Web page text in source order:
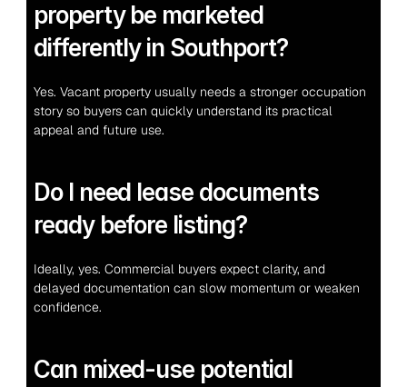
property be marketed
differently in Southport?
Yes. Vacant property usually needs a stronger occupation
story so buyers can quickly understand its practical
appeal and future use.
Do I need lease documents
ready before listing?
Ideally, yes. Commercial buyers expect clarity, and
delayed documentation can slow momentum or weaken
confidence.
Can mixed-use potential